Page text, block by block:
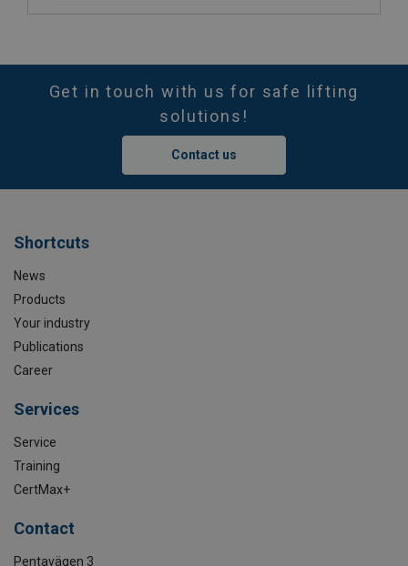
Get in touch with us for safe lifting
solutions!
Contact us
Shortcuts
News
Products
Your industry
Publications
Career
Services
Service
Training
CertMax+
Contact
Pentavägen 3